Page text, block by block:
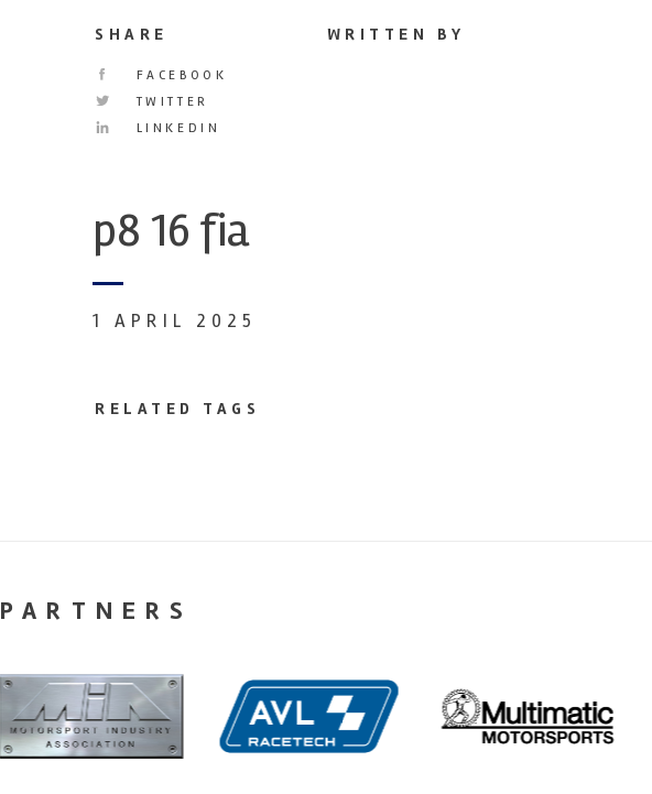
SHARE
FACEBOOK
TWITTER
LINKEDIN
WRITTEN BY
p8 16 fia
1 APRIL 2025
RELATED TAGS
PARTNERS